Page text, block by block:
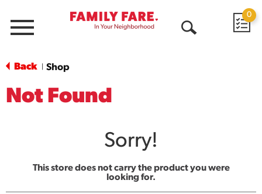
Menu
0
Back Shop
Not Found
Sorry!
This store does not carry the product you were
looking for.